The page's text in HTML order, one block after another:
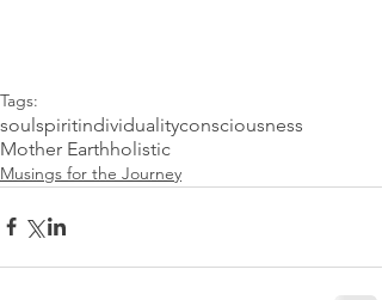
Tags:
soulspiritindividualityconsciousness
Mother Earthholistic
Musings for the Journey